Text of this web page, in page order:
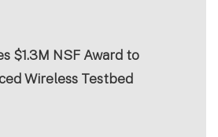
$1.3M NSF Award to
Wireless Testbed